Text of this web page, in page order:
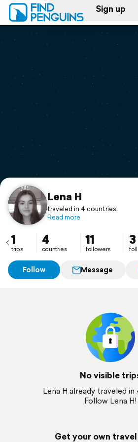
Sign up
Log in
Print a book
Flyover video
Support
Lena H
traveled in 4 countries
Read more
1
trips
4
countries
11
followers
3
Follow Message
No visible
Lena H already traveled in
Follow Lena H!
Get your own